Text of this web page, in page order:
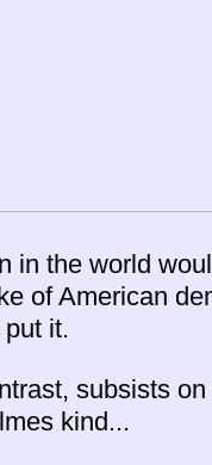
in the world
of American
it.
subsists
kind...